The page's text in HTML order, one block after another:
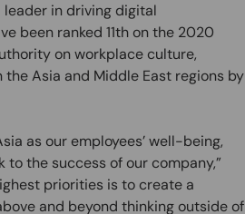
leader in driving digital
been ranked 11th on the 2020
on workplace culture,
Asia and Middle East regions by
as our employees’ well-being,
the success of our company,”
priorities is to create a
and beyond thinking outside of